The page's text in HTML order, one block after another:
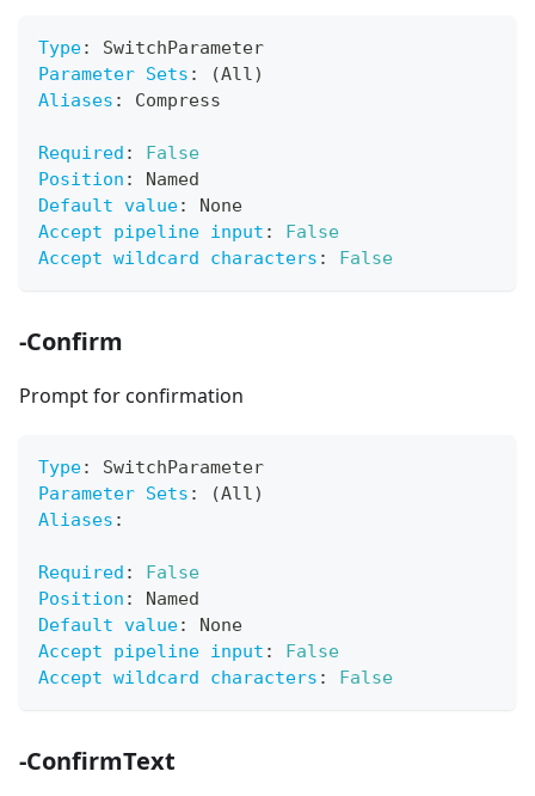
Type:
SwitchParameter
Parameter Sets :
(All)
Aliases : Compress
Required :
False
Position :
Named
Default value:
None
Accept pipeline input :
False
Accept wildcard characters : False
-Confirm
Prompt for confirmation
Type:
SwitchParameter
Parameter Sets :
(All)
Aliases :
Required :
False
Position :
Named
Default value:
None
Accept pipeline input :
False
Accept wildcard characters : False
-ConfirmText